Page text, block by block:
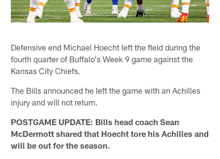
Defensive end Michael Hoecht left the field during the
fourth quarter of Buffalo's Week 9 game against the
Kansas City Chiefs.
The Bills announced he left the game with an Achilles
injury and will not return.
POSTGAME UPDATE: Bills head coach Sean
McDermott shared that Hoecht tore his Achilles and
will be out for the season.